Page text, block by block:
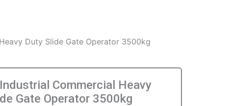
Duty Slide Gate Operator 3500kg
Commercial Heavy
Gate Operator 3500kg